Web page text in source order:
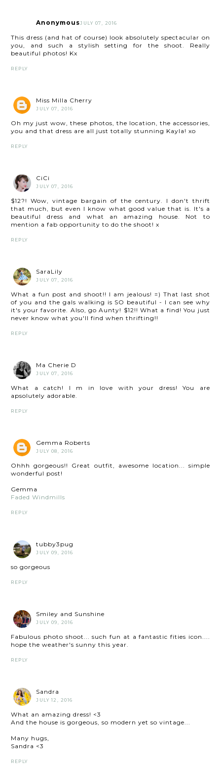
AnonymousJULY 07, 2016
This dress (and hat of course) look absolutely spectacular on
you, and such a stylish setting for the shoot. Really
beautiful photos! Kx
REPLY
Miss Milla Cherry
JULY 07, 2016
Oh my just wow, these photos, the location, the accessories,
you and that dress are all just totally stunning Kayla! xo
REPLY
CiCi
JULY 07, 2016
$12?! Wow, vintage bargain of the century. I don't thrift
that much, but even I know what good value that is. It's a
beautiful dress and what an amazing house. Not to
mention a fab opportunity to do the shoot! x
REPLY
SaraLily
JULY 07, 2016
What a fun post and shoot!! I am jealous! =) That last shot
of you and the gals walking is SO beautiful - I can see why
it's your favorite. Also, go Aunty! $12!! What a find! You just
never know what you'll find when thrifting!!
REPLY
Ma Cherie D
JULY 07, 2016
What a catch! I m in love with your dress! You are
apsolutely adorable.
REPLY
Gemma Roberts
JULY 08, 2016
Ohhh gorgeous!! Great outfit, awesome location... simple
wonderful post!
Gemma
Faded Windmills
REPLY
tubby3pug
JULY 09, 2016
so gorgeous
REPLY
Smiley and Sunshine
JULY 09, 2016
Fabulous photo shoot... such fun at a fantastic fities icon....
hope the weather's sunny this year.
REPLY
Sandra
JULY 12, 2016
What an amazing dress! <3
And the house is gorgeous, so modern yet so vintage...
Many hugs,
Sandra <3
REPLY